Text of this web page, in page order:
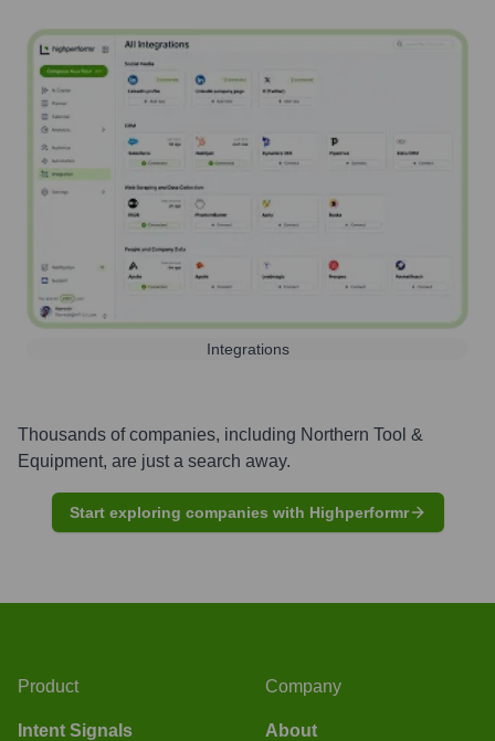
Integrations
Thousands of companies, including Northern Tool &
Equipment, are just a search away.
Start exploring companies with Highperformr
Product
Intent Signals
Company
About